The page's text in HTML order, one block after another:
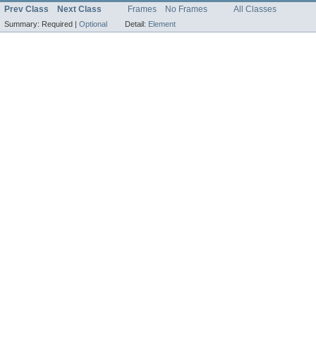
Prev Class Next Class Frames No Frames All Classes
Summary: Required | Optional Detail: Element